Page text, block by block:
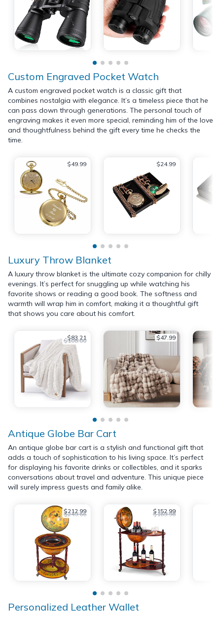
Custom Engraved Pocket Watch
A custom engraved pocket watch is a classic gift that
combines nostalgia with elegance. It’s a timeless piece that he
can pass down through generations. The personal touch of
engraving makes it even more special, reminding him of the love
and thoughtfulness behind the gift every time he checks the
time.
$49.99 $24.99
Luxury Throw Blanket
A luxury throw blanket is the ultimate cozy companion for chilly
evenings. It’s perfect for snuggling up while watching his
favorite shows or reading a good book. The softness and
warmth will wrap him in comfort, making it a thoughtful gift
that shows you care about his comfort.
$83.21
$108.00 $47.99
Antique Globe Bar Cart
An antique globe bar cart is a stylish and functional gift that
adds a touch of sophistication to his living space. It’s perfect
for displaying his favorite drinks or collectibles, and it sparks
conversations about travel and adventure. This unique piece
will surely impress guests and family alike.
$212.99
$249.66 $152.99
$169.98
Personalized Leather Wallet